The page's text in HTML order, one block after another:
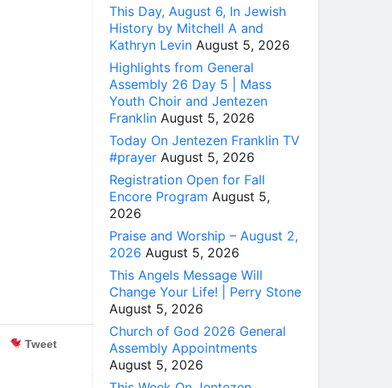
Tweet
This Day, August 6, In Jewish
History by Mitchell A and
Kathryn Levin August 5, 2026
Highlights from General
Assembly 26 Day 5 | Mass
Youth Choir and Jentezen
Franklin August 5, 2026
Today On Jentezen Franklin TV
#prayer August 5, 2026
Registration Open for Fall
Encore Program August 5,
2026
Praise and Worship – August 2,
2026 August 5, 2026
This Angels Message Will
Change Your Life! | Perry Stone
August 5, 2026
Church of God 2026 General
Assembly Appointments
August 5, 2026